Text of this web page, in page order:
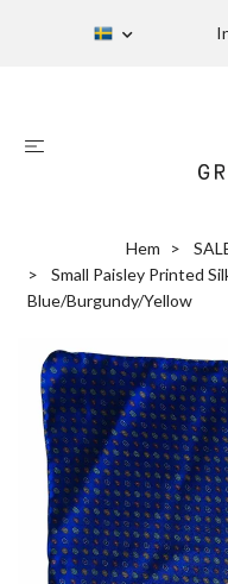
Hem
Small Paisley Printed
Blue/Burgundy/Yellow